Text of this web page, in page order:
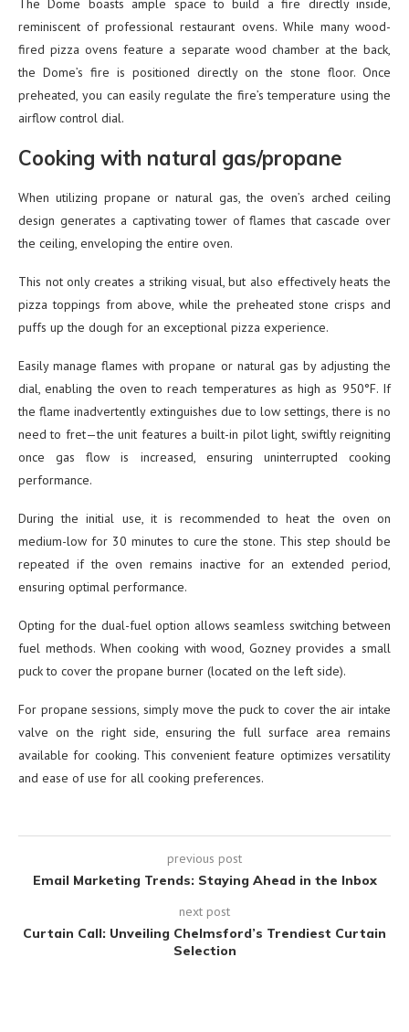
reminiscent of professional restaurant ovens. While many wood-
fired pizza ovens feature a separate wood chamber at the back,
the Dome’s fire is positioned directly on the stone floor. Once
preheated, you can easily regulate the fire’s temperature using the
airflow control dial.
Cooking with natural gas/propane
When utilizing propane or natural gas, the oven’s arched ceiling
design generates a captivating tower of flames that cascade over
the ceiling, enveloping the entire oven.
This not only creates a striking visual, but also effectively heats the
pizza toppings from above, while the preheated stone crisps and
puffs up the dough for an exceptional pizza experience.
Easily manage flames with propane or natural gas by adjusting the
dial, enabling the oven to reach temperatures as high as 950°F. If
the flame inadvertently extinguishes due to low settings, there is no
need to fret—the unit features a built-in pilot light, swiftly reigniting
once gas flow is increased, ensuring uninterrupted cooking
performance.
During the initial use, it is recommended to heat the oven on
medium-low for 30 minutes to cure the stone. This step should be
repeated if the oven remains inactive for an extended period,
ensuring optimal performance.
Opting for the dual-fuel option allows seamless switching between
fuel methods. When cooking with wood, Gozney provides a small
puck to cover the propane burner (located on the left side).
For propane sessions, simply move the puck to cover the air intake
valve on the right side, ensuring the full surface area remains
available for cooking. This convenient feature optimizes versatility
and ease of use for all cooking preferences.
previous post
Email Marketing Trends: Staying Ahead in the Inbox
next post
Curtain Call: Unveiling Chelmsford’s Trendiest Curtain
Selection